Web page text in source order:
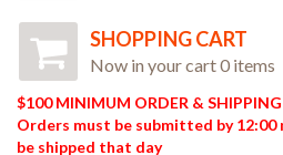
SHOPPING CART
Now in your cart 0 items
$100 MINIMUM ORDER &
Orders must be submitted by 12:00
be shipped that day